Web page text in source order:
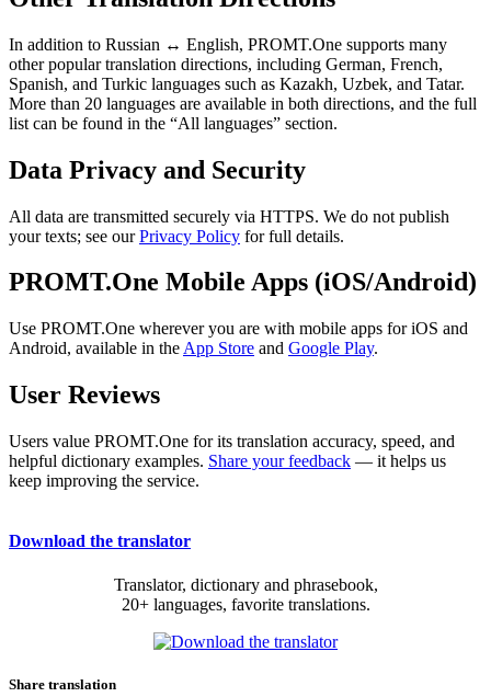
In addition to Russian ↔ English, PROMT.One supports many
other popular translation directions, including German, French,
Spanish, and Turkic languages such as Kazakh, Uzbek, and Tatar.
More than 20 languages are available in both directions, and the full
list can be found in the “All languages” section.
Data Privacy and Security
All data are transmitted securely via HTTPS. We do not publish
your texts; see ourPrivacy Policy for full details.
PROMT.One Mobile Apps (iOS/Android)
Use PROMT.One wherever you are with mobile apps for iOS and
Android, available in the App Store and Google Play.
User Reviews
Users value PROMT.One for its translation accuracy, speed, and
helpful dictionary examples. Share your feedback — it helps us
keep improving the service.
Download the translator
Translator, dictionary and phrasebook,
20+ languages, favorite translations.
Share translation